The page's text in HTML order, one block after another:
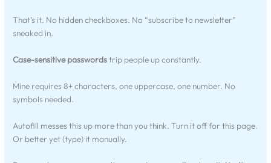
That’s it. No hidden checkboxes. No “subscribe to newsletter”
sneaked in.
Case-sensitive passwordstrip people up constantly.
Mine requires 8+ characters, one uppercase, one number. No
symbols needed.
Autofill messes this up more than you think. Turn it off for this page.
Or better yet (type) it manually.